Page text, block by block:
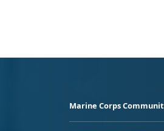
Marine Corps